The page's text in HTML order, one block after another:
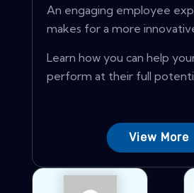
An engaging employee
makes for a more
Learn how you can help
perform at their full
View More